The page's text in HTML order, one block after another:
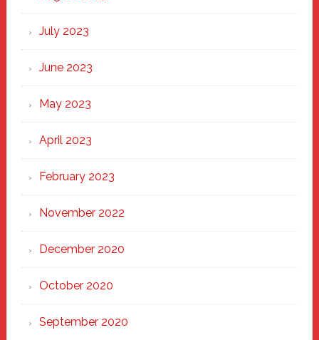
July 2023
June 2023
May 2023
April 2023
February 2023
November 2022
December 2020
October 2020
September 2020